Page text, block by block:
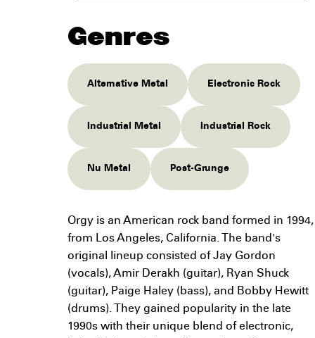
Genres
Alternative Metal Electronic Rock
Industrial Metal Industrial Rock
Nu Metal Post-Grunge
Orgy is an American rock band formed in 1994,
from Los Angeles, California. The band's
original lineup consisted of Jay Gordon
(vocals), Amir Derakh (guitar), Ryan Shuck
(guitar), Paige Haley (bass), and Bobby Hewitt
(drums). They gained popularity in the late
1990s with their unique blend of electronic,